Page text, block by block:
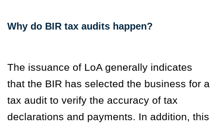
Why do BIR tax audits happen?
The issuance of LoA generally indicates
that the BIR has selected the business for a
tax audit to verify the accuracy of tax
declarations and payments. In addition, this